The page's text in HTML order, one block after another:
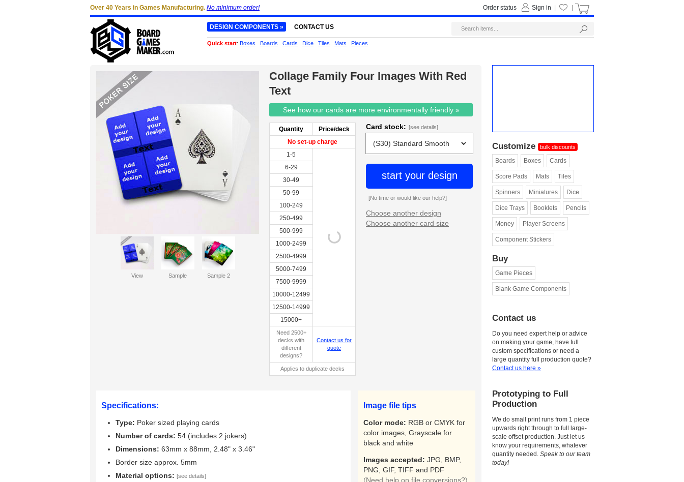
Collage Family Four Images With Red
Text
See how our cards are more environmentally friendly »
Quantity
Price/deck
No set-up charge
1-5
6-29
30-49
50-99
100-249
250-499
500-999
1000-2499
2500-4999
5000-7499
7500-9999
10000-12499
12500-14999
15000+
Need 2500+
decks with
different
designs?
Contact us for
quote
Applies to duplicate decks
Card stock: [see details]
start your design
[No time or would like our help?]
Choose another design
Choose another card size
View Sample Sample 2
Specifications:
Type: Poker sized playing cards
Number of cards: 54 (includes 2 jokers)
Dimensions: 63mm x 88mm, 2.48" x 3.46"
Border size approx. 5mm
Material options: [see details]
Image file tips
Color mode: RGB or CMYK for
color images, Grayscale for
black and white
Images accepted: JPG, BMP,
PNG, GIF, TIFF and PDF
(Need help on file conversions?)
Customize bulk discounts
Boards Boxes Cards
Score Pads Mats Tiles
Spinners Miniatures Dice
Dice Trays Booklets Pencils
Money Player Screens
Component Stickers
Buy
Game Pieces
Blank Game Components
Contact us
Do you need expert help or advice
on making your game, have full
custom specifications or need a
large quantity full production quote?
Contact us here »
Prototyping to Full
Production
We do small print runs from 1 piece
upwards right through to full large-
scale offset production. Just let us
know your requirements, whatever
quantity needed. Speak to our team
today!
Over 40 Years in Games Manufacturing. No minimum order! Sign in
Order status
DESIGN COMPONENTS » CONTACT US
Quick start: Boxes Boards Cards Dice Tiles Mats Pieces